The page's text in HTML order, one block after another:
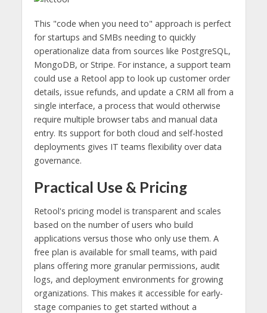
This "code when you need to" approach is perfect
for startups and SMBs needing to quickly
operationalize data from sources like PostgreSQL,
MongoDB, or Stripe. For instance, a support team
could use a Retool app to look up customer order
details, issue refunds, and update a CRM all from a
single interface, a process that would otherwise
require multiple browser tabs and manual data
entry. Its support for both cloud and self-hosted
deployments gives IT teams flexibility over data
governance.
Practical Use & Pricing
Retool's pricing model is transparent and scales
based on the number of users who build
applications versus those who only use them. A
free plan is available for small teams, with paid
plans offering more granular permissions, audit
logs, and deployment environments for growing
organizations. This makes it accessible for early-
stage companies to get started without a